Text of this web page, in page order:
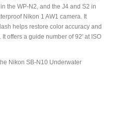
the WP-N2, and the J4 and S2 in
Nikon 1 AW1 camera. It
helps restore color accuracy and
offers a guide number of 92' at ISO
Nikon SB-N10 Underwater